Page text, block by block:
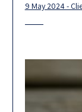
9 May 2024 -